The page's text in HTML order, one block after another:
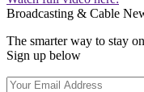
Broadcasting & Cable
The smarter way to stay
Sign up below